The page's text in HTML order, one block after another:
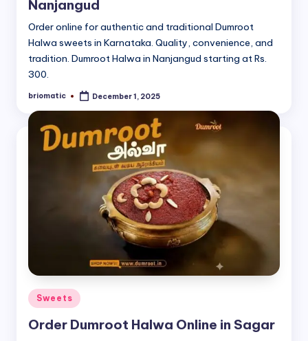
Nanjangud
Order online for authentic and traditional Dumroot
Halwa sweets in Karnataka. Quality, convenience, and
tradition. Dumroot Halwa in Nanjangud starting at Rs.
300.
Posted
briomatic December 1, 2025
Posted
in
Sweets
Order Dumroot Halwa Online in Sagar